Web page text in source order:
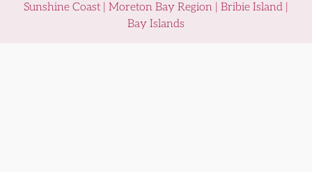
Sunshine Coast | Moreton Bay Region | Bribie Island |
Bay Islands